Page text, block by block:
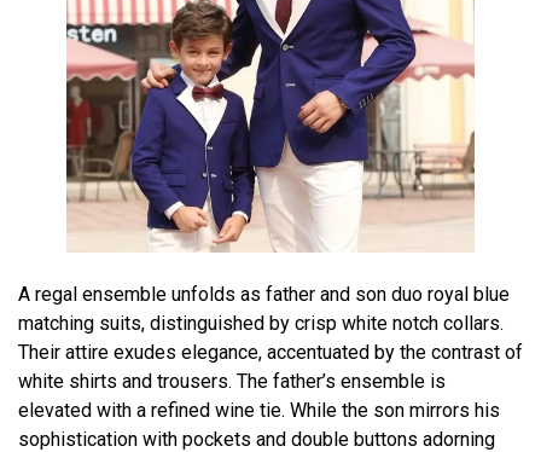
A regal ensemble unfolds as father and son duo royal blue
matching suits, distinguished by crisp white notch collars.
Their attire exudes elegance, accentuated by the contrast of
white shirts and trousers. The father’s ensemble is
elevated with a refined wine tie. While the son mirrors his
sophistication with pockets and double buttons adorning